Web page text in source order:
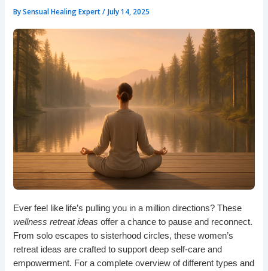
BySensual Healing Expert/ July 14, 2025
Ever feel like life’s pulling you in a million directions? These
wellness retreat ideas offer a chance to pause and reconnect.
From solo escapes to sisterhood circles, these women’s
retreat ideas are crafted to support deep self-care and
empowerment. For a complete overview of different types and